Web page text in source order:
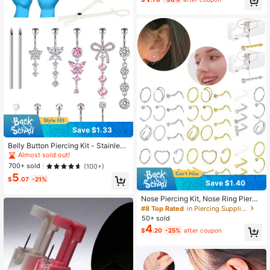
Save $1.33
Belly Button Piercing Kit - Stainless
Steel Belly Piercing 14G Belly Butto
n Ring, Piercing Needles & Clamps
Set Belly Button Rings Navel Rings
Almost sold out!
700+ sold
(100+)
$5.07 -21%
Almost sold out!
Save $1.40
Nose Piercing Kit, Nose Ring Pierci
ng Kit, Home Self-Piercing Nose St
ud Kit, Nose Stud Piercing Kit With
Nose Ring, Disposable Nose Stud G
un Kit, 20g
#8 Top Rated
in Piercing Supplies
50+ sold
$4.20 -25% after coupon